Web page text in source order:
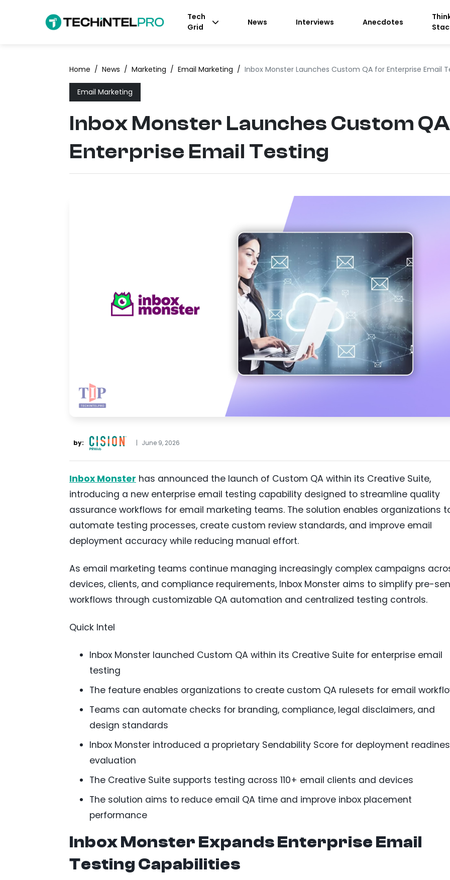
Tech
Grid
News Interviews Anecdotes
Home / News / Marketing / Email Marketing / Inbox Monster Launches Custom QA for Enterprise Email
Email Marketing
Inbox Monster Launches Custom
Enterprise Email Testing
by: | June 9, 2026
Inbox Monster has announced the launch of Custom QA within its Creative Suite,
introducing a new enterprise email testing capability designed to streamline quality
assurance workflows for email marketing teams. The solution enables organizations
automate testing processes, create custom review standards, and improve email
deployment accuracy while reducing manual effort.
As email marketing teams continue managing increasingly complex campaigns
devices, clients, and compliance requirements, Inbox Monster aims to simplify pre-
workflows through customizable QA automation and centralized testing controls.
Quick Intel
Inbox Monster launched Custom QA within its Creative Suite for enterprise email
testing
The feature enables organizations to create custom QA rulesets for email
Teams can automate checks for branding, compliance, legal disclaimers, and
design standards
Inbox Monster introduced a proprietary Sendability Score for deployment
evaluation
The Creative Suite supports testing across 110+ email clients and devices
The solution aims to reduce email QA time and improve inbox placement
performance
Inbox Monster Expands Enterprise Email
Testing Capabilities